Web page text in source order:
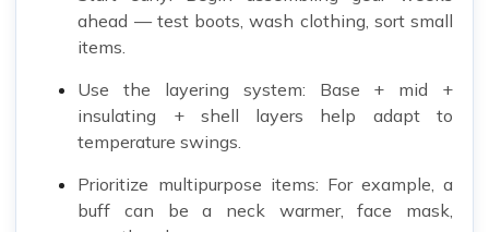
ahead — test boots, wash clothing, sort small
items.
Use the layering system: Base + mid +
insulating + shell layers help adapt to
temperature swings.
Prioritize multipurpose items: For example, a
buff can be a neck warmer, face mask,